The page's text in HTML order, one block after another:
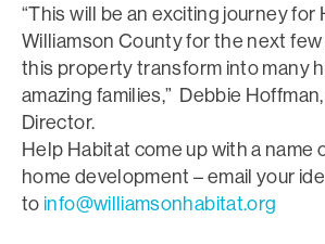
“This will be an exciting journey for
Williamson County for the next
this property transform into many
amazing families,” Debbie
Director.
Help Habitat come up with a name
home development – email your
to info@williamsonhabitat.org